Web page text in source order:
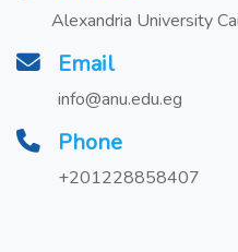
Alexandria University
Email
info@anu.edu.eg
Phone
+201228858407